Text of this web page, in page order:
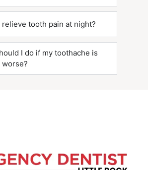
tooth pain at night?
I do if my toothache is